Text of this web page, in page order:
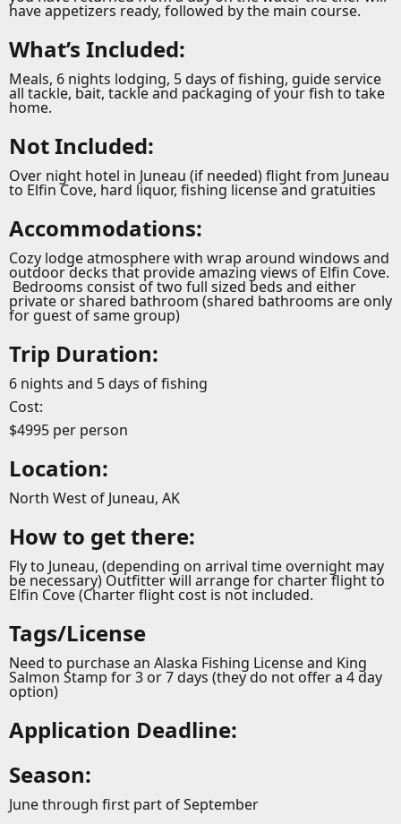
have appetizers ready, followed by the main course.
What’s Included:
Meals, 6 nights lodging, 5 days of fishing, guide service
all tackle, bait, tackle and packaging of your fish to take
home.
Not Included:
Over night hotel in Juneau (if needed) flight from Juneau
to Elfin Cove, hard liquor, fishing license and gratuities
Accommodations:
Cozy lodge atmosphere with wrap around windows and
outdoor decks that provide amazing views of Elfin Cove.
Bedrooms consist of two full sized beds and either
private or shared bathroom (shared bathrooms are only
for guest of same group)
Trip Duration:
6 nights and 5 days of fishing
Cost:
$4995 per person
Location:
North West of Juneau, AK
How to get there:
Fly to Juneau, (depending on arrival time overnight may
be necessary) Outfitter will arrange for charter flight to
Elfin Cove (Charter flight cost is not included.
Tags/License
Need to purchase an Alaska Fishing License and King
Salmon Stamp for 3 or 7 days (they do not offer a 4 day
option)
Application Deadline:
Season:
June through first part of September